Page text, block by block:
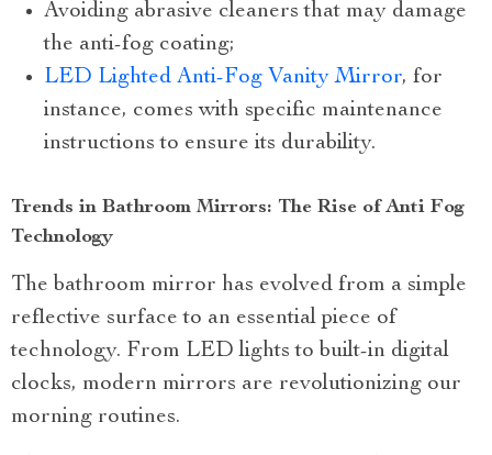
Avoiding abrasive cleaners that may damage
the anti-fog coating;
LED Lighted Anti-Fog Vanity Mirror, for
instance, comes with specific maintenance
instructions to ensure its durability.
Trends in Bathroom Mirrors: The Rise of Anti Fog
Technology
The bathroom mirror has evolved from a simple
reflective surface to an essential piece of
technology. From LED lights to built-in digital
clocks, modern mirrors are revolutionizing our
morning routines.